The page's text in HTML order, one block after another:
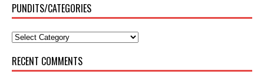
PUNDITS/CATEGORIES
RECENT COMMENTS